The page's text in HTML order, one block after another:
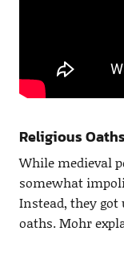
Religious
While medieval
somewhat
Instead, they got
oaths. Mohr